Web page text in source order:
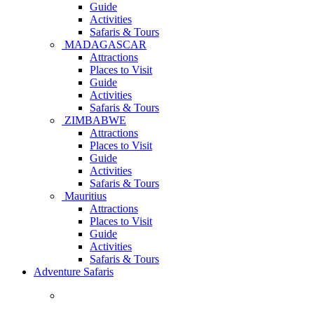
Guide
Activities
Safaris & Tours
MADAGASCAR
Attractions
Places to Visit
Guide
Activities
Safaris & Tours
ZIMBABWE
Attractions
Places to Visit
Guide
Activities
Safaris & Tours
Mauritius
Attractions
Places to Visit
Guide
Activities
Safaris & Tours
Adventure Safaris